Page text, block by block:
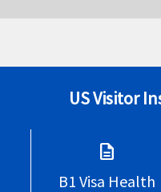
US Visitor
description
B1 Visa Health